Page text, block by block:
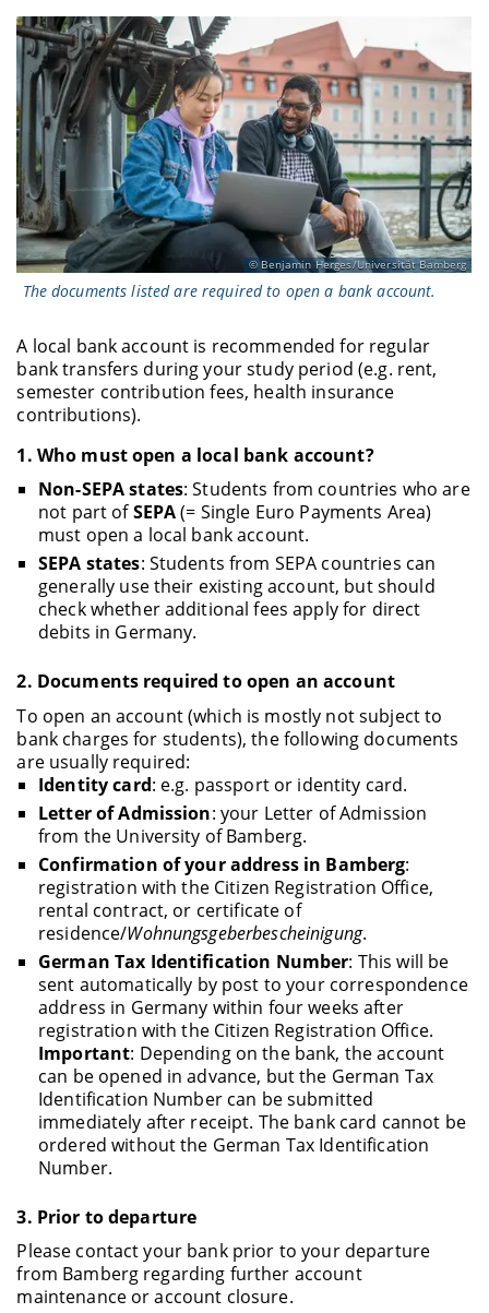
Benjamin Herges/Universität Bamberg
The documents listed are required to open a bank account.
A local bank account is recommended for regular
bank transfers during your study period (e.g. rent,
semester contribution fees, health insurance
contributions).
1. Who must open a local bank account?
Non-SEPA states: Students from countries who are
not part ofSEPA(= Single Euro Payments Area)
must open a local bank account.
SEPA states: Students from SEPA countries can
generally use their existing account, but should
check whether additional fees apply for direct
debits in Germany.
2. Documents required to open an account
To open an account (which is mostly not subject to
bank charges for students), the following documents
are usually required:
Identity card: e.g. passport or identity card.
Letter of Admission: your Letter of Admission
from the University of Bamberg.
Confirmation of your address in Bamberg:
registration with the Citizen Registration Office,
rental contract, or certificate of
residence/Wohnungsgeberbescheinigung.
German Tax Identification Number: This will be
sent automatically by post to your correspondence
address in Germany within four weeks after
registration with the Citizen Registration Office.
Important: Depending on the bank, the account
can be opened in advance, but the German Tax
Identification Number can be submitted
immediately after receipt. The bank card cannot be
ordered without the German Tax Identification
Number.
3. Prior to departure
Please contact your bank prior to your departure
from Bamberg regarding further account
maintenance or account closure.